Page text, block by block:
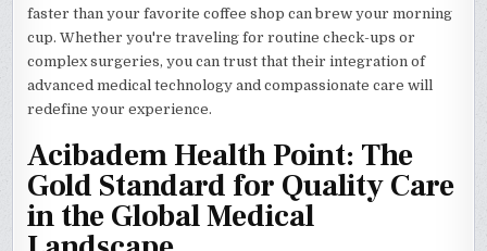
faster than your favorite coffee shop can brew your morning
cup. Whether you're traveling for routine check-ups or
complex surgeries, you can trust that their integration of
advanced medical technology and compassionate care will
redefine your experience.
Acibadem Health Point: The
Gold Standard for Quality Care
in the Global Medical